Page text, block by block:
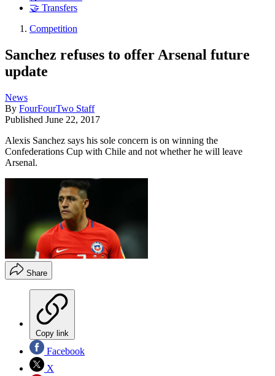
🤝 Transfers
Competition
Sanchez refuses to offer Arsenal future
update
News
By FourFourTwo Staff
Published June 22, 2017
Alexis Sanchez says his sole concern is on winning the
Confederations Cup with Chile and not whether he will leave
Arsenal.
Share
Copy link
Facebook
X